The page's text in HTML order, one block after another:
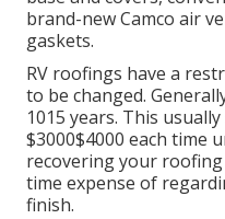
brand-new Camco air
gaskets.
RV roofings have a
to be changed.
1015 years. This
$3000$4000 each time
recovering your
time expense of
finish.